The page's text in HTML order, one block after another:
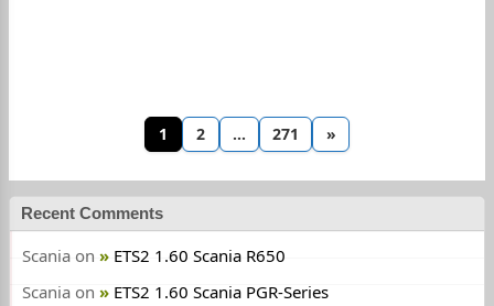
1 2 … 271 »
Recent Comments
Scania on
ETS2 1.60 Scania R650
Scania on
ETS2 1.60 Scania PGR-Series